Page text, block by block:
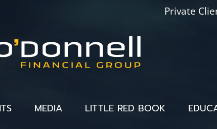
Private
MEDIA LITTLE RED BOOK